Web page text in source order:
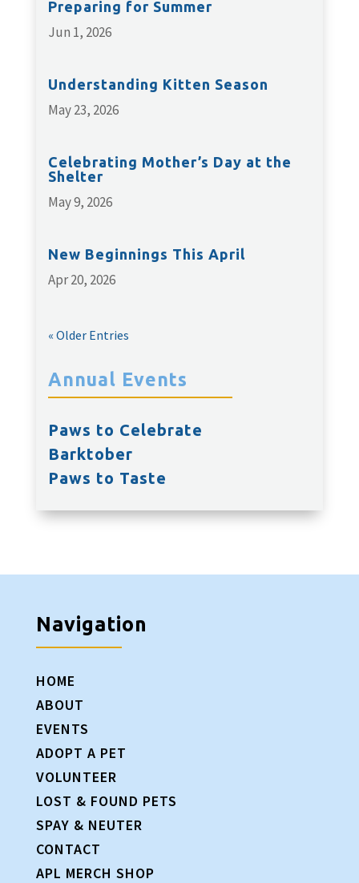
Preparing for Summer
Jun 1, 2026
Understanding Kitten Season
May 23, 2026
Celebrating Mother’s Day at the
Shelter
May 9, 2026
New Beginnings This April
Apr 20, 2026
« Older Entries
Annual Events
Paws to Celebrate
Barktober
Paws to Taste
Navigation
HOME
ABOUT
EVENTS
ADOPT A PET
VOLUNTEER
LOST & FOUND PETS
SPAY & NEUTER
CONTACT
APL MERCH SHOP